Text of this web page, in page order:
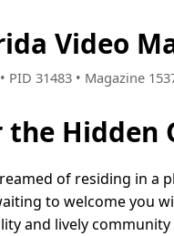
Video
PID 31483 • Magazine
the Hidden
of residing in a
to welcome you
and lively